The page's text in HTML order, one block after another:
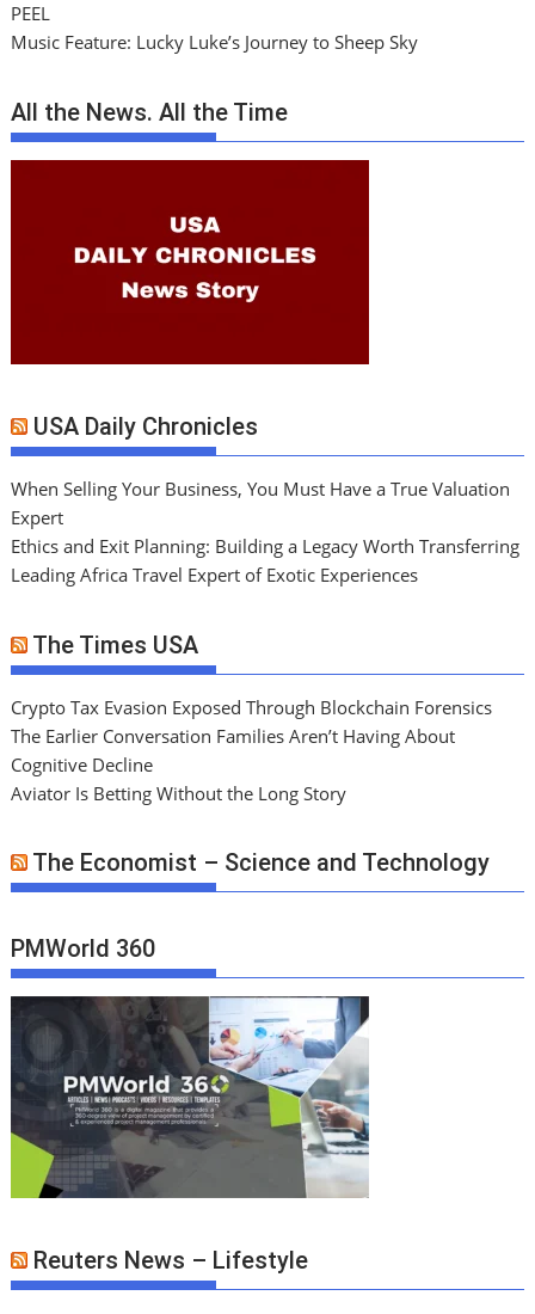
PEEL
Music Feature: Lucky Luke’s Journey to Sheep Sky
All the News. All the Time
USA Daily Chronicles
When Selling Your Business, You Must Have a True Valuation
Expert
Ethics and Exit Planning: Building a Legacy Worth Transferring
Leading Africa Travel Expert of Exotic Experiences
The Times USA
Crypto Tax Evasion Exposed Through Blockchain Forensics
The Earlier Conversation Families Aren’t Having About
Cognitive Decline
Aviator Is Betting Without the Long Story
The Economist – Science and Technology
PMWorld 360
Reuters News – Lifestyle